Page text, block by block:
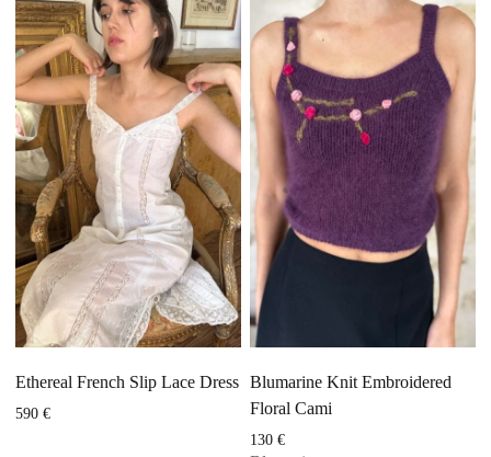
Ethereal French Slip Lace Dress
590€
Blumarine Knit Embroidered
Floral Cami
130 €